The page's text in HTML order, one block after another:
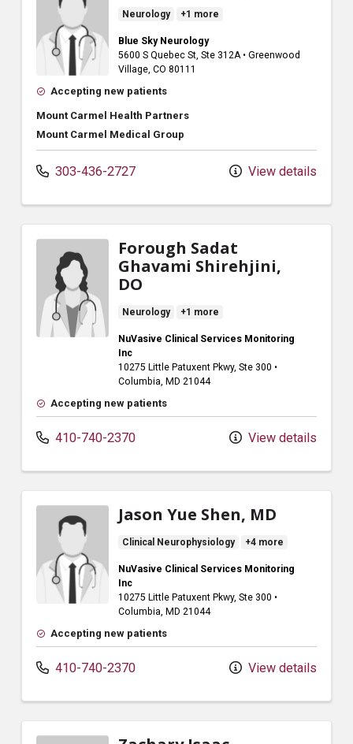
Neurology +1 more
Blue Sky Neurology
5600 S Quebec St, Ste 312A • Greenwood
Village, CO 80111
Accepting new patients
Mount Carmel Health Partners
Mount Carmel Medical Group
303-436-2727 View details
Forough Sadat
Ghavami Shirehjini,
DO
Neurology +1 more
NuVasive Clinical Services Monitoring
Inc
10275 Little Patuxent Pkwy, Ste 300 •
Columbia, MD 21044
Accepting new patients
410-740-2370 View details
Jason Yue Shen, MD
Clinical Neurophysiology +4 more
NuVasive Clinical Services Monitoring
Inc
10275 Little Patuxent Pkwy, Ste 300 •
Columbia, MD 21044
Accepting new patients
410-740-2370 View details